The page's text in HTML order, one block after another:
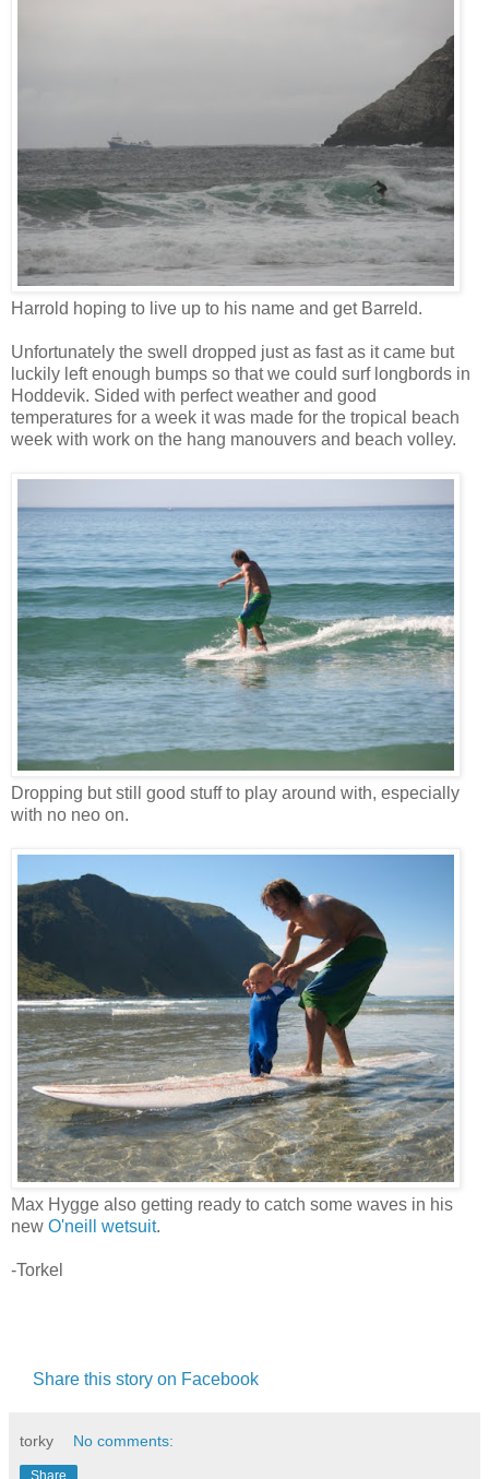
Harrold hoping to live up to his name and get Barreld.
Unfortunately the swell dropped just as fast as it came but
luckily left enough bumps so that we could surf longbords in
Hoddevik. Sided with perfect weather and good
temperatures for a week it was made for the tropical beach
week with work on the hang manouvers and beach volley.
Dropping but still good stuff to play around with, especially
with no neo on.
Max Hygge also getting ready to catch some waves in his
new O'neill wetsuit.
-Torkel
Share this story on Facebook
torky No comments: